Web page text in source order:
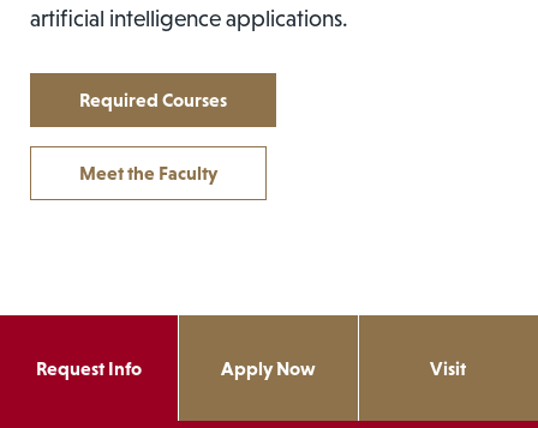
artificial intelligence applications.
Required Courses
Meet the Faculty
Request Info Apply Now Visit